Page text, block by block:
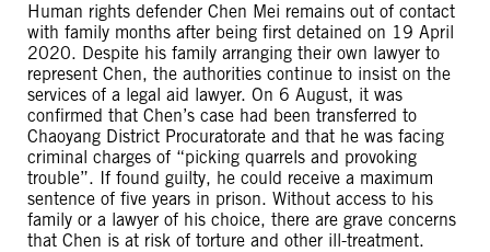
Human rights defender Chen Mei remains out of contact
with family months after being first detained on 19 April
2020. Despite his family arranging their own lawyer to
represent Chen, the authorities continue to insist on the
services of a legal aid lawyer. On 6 August, it was
confirmed that Chen’s case had been transferred to
Chaoyang District Procuratorate and that he was facing
criminal charges of “picking quarrels and provoking
trouble”. If found guilty, he could receive a maximum
sentence of five years in prison. Without access to his
family or a lawyer of his choice, there are grave concerns
that Chen is at risk of torture and other ill-treatment.